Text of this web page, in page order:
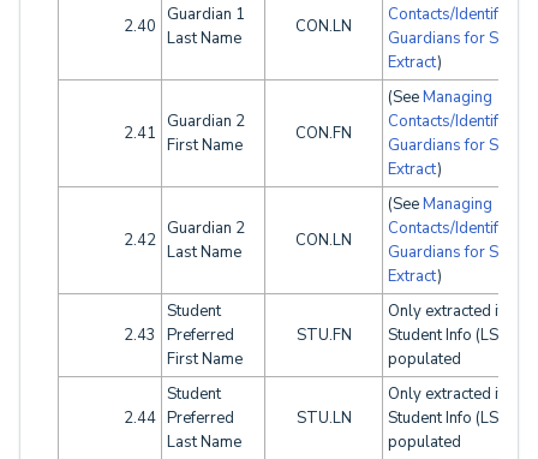
2.40
Guardian 1
Last Name
CON.LN
Contacts/Identifying
Guardians for SINF
Extract)
2.41
Guardian 2
First Name
CON.FN
(SeeManaging
Contacts/Identifying
Guardians for SINF
Extract)
2.42
Guardian 2
Last Name
CON.LN
(SeeManaging
Contacts/Identifying
Guardians for SINF
Extract)
2.43
Student
Preferred
First Name
STU.FN
Only extracted if
Student Info (LSI)
populated
2.44
Student
Preferred
Last Name
STU.LN
Only extracted if
Student Info (LSI)
populated